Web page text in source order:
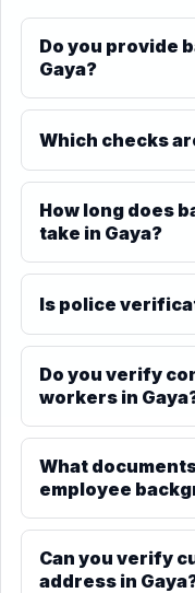
Do you provide
Gaya?
Which checks
How long does
take in Gaya?
Is police
Do you verify
workers in
What
employee
Can you verify
address in